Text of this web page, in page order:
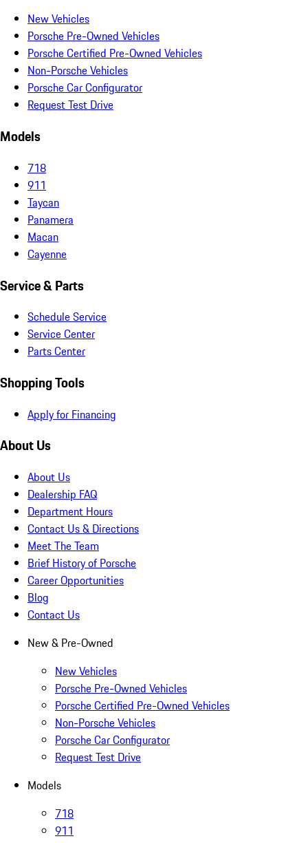
New Vehicles
Porsche Pre-Owned Vehicles
Porsche Certified Pre-Owned Vehicles
Non-Porsche Vehicles
Porsche Car Configurator
Request Test Drive
Models
718
911
Taycan
Panamera
Macan
Cayenne
Service & Parts
Schedule Service
Service Center
Parts Center
Shopping Tools
Apply for Financing
About Us
About Us
Dealership FAQ
Department Hours
Contact Us & Directions
Meet The Team
Brief History of Porsche
Career Opportunities
Blog
Contact Us
New & Pre-Owned
New Vehicles
Porsche Pre-Owned Vehicles
Porsche Certified Pre-Owned Vehicles
Non-Porsche Vehicles
Porsche Car Configurator
Request Test Drive
Models
718
911